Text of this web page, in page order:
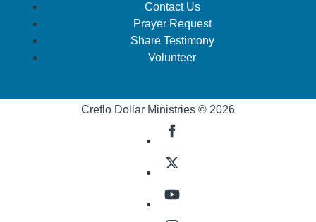
Contact Us
Prayer Request
Share Testimony
Volunteer
Creflo Dollar Ministries © 2026